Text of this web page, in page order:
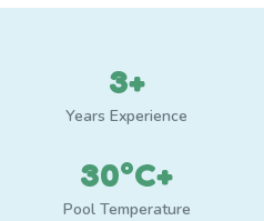
3+
Years Experience
30°C+
Pool Temperature